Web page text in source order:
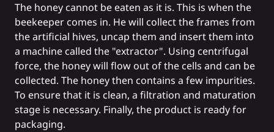
The honey cannot be eaten as it is. This is when the
beekeeper comes in. He will collect the frames from
the artificial hives, uncap them and insert them into
a machine called the "extractor". Using centrifugal
force, the honey will flow out of the cells and can be
collected. The honey then contains a few impurities.
To ensure that it is clean, a filtration and maturation
stage is necessary. Finally, the product is ready for
packaging.